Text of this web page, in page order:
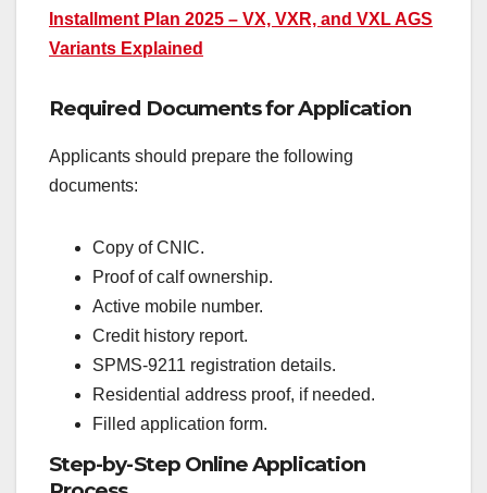
Installment Plan 2025 – VX, VXR, and VXL AGS
Variants Explained
Required Documents for Application
Applicants should prepare the following
documents:
Copy of CNIC.
Proof of calf ownership.
Active mobile number.
Credit history report.
SPMS-9211 registration details.
Residential address proof, if needed.
Filled application form.
Step-by-Step Online Application